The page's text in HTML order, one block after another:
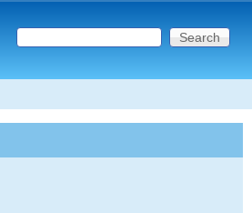
Search form
Search this site